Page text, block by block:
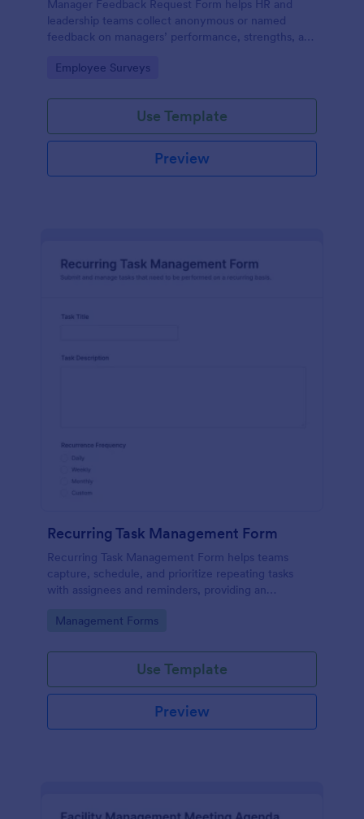
Manager Feedback Request Form helps HR and
leadership teams collect anonymous or named
feedback on managers’ performance, strengths, and
programs.
Go to Category:
Employee Surveys
Use Template
Preview
Recurring Task Management Form
Recurring Task Management Form helps teams
capture, schedule, and prioritize repeating tasks
with assignees and reminders, providing an
Go to Category:
Management Forms
Use Template
Preview